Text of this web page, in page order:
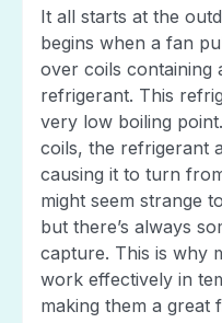
It all starts at the
begins when a fan
over coils containing
refrigerant. This
very low boiling
coils, the refrigerant
causing it to turn
might seem strange
but there’s always
capture. This is why
work effectively in
making them a great